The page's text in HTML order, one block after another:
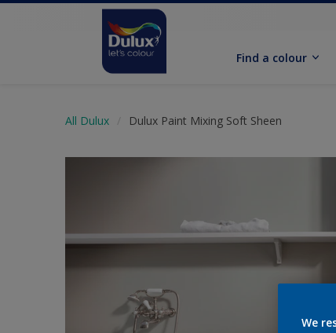
Find a colour
All Dulux Dulux Paint Mixing Soft Sheen
We